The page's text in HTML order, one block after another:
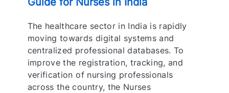
The healthcare sector in India is rapidly
moving towards digital systems and
centralized professional databases. To
improve the registration, tracking, and
verification of nursing professionals
across the country, the Nurses